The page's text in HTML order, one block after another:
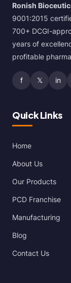
Ronish
9001:2015
700+ DCGI-
years of
profitable
f 𝕏 in
Quick Links
Home
About Us
Our Products
PCD Franchise
Manufacturing
Blog
Contact Us